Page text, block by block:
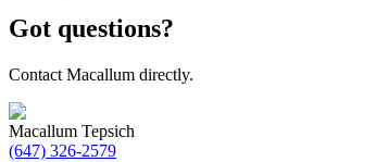
Got questions?
Contact Macallum directly.
Macallum Tepsich
(647) 326-2579